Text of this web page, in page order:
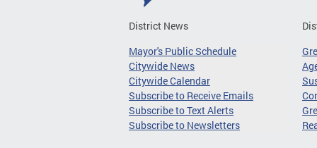
District News
Mayor's Public Schedule
Citywide News
Citywide Calendar
Subscribe to Receive Emails
Subscribe to Text Alerts
Subscribe to Newsletters